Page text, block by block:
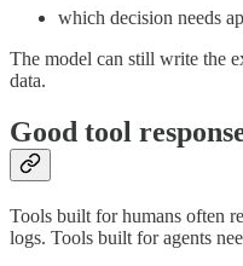
which decision needs
The model can still write the
data.
Good tool
Tools built for humans often
logs. Tools built for agents